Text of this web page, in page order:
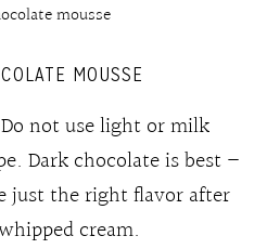
mousse
MOUSSE
not use light or milk
Dark chocolate is best –
just the right flavor after
cream.